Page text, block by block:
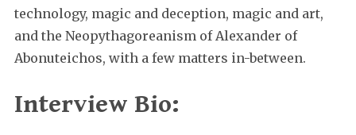
technology, magic and deception, magic and art,
and the Neopythagoreanism of Alexander of
Abonuteichos, with a few matters in-between.
Interview Bio: